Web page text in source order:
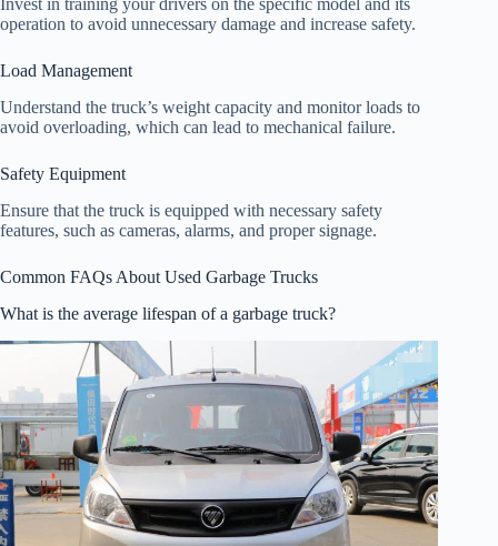
Invest in training your drivers on the specific model and its
operation to avoid unnecessary damage and increase safety.
Load Management
Understand the truck’s weight capacity and monitor loads to
avoid overloading, which can lead to mechanical failure.
Safety Equipment
Ensure that the truck is equipped with necessary safety
features, such as cameras, alarms, and proper signage.
Common FAQs About Used Garbage Trucks
What is the average lifespan of a garbage truck?